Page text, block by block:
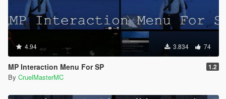
4.94 3.834 74
MP Interaction Menu For SP 1.2
By CruelMasterMC